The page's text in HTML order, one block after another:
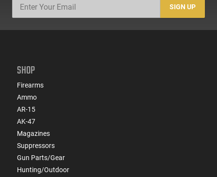
SIGN UP
SHOP
Firearms
Ammo
AR-15
AK-47
Magazines
Suppressors
Gun Parts/Gear
Hunting/Outdoor